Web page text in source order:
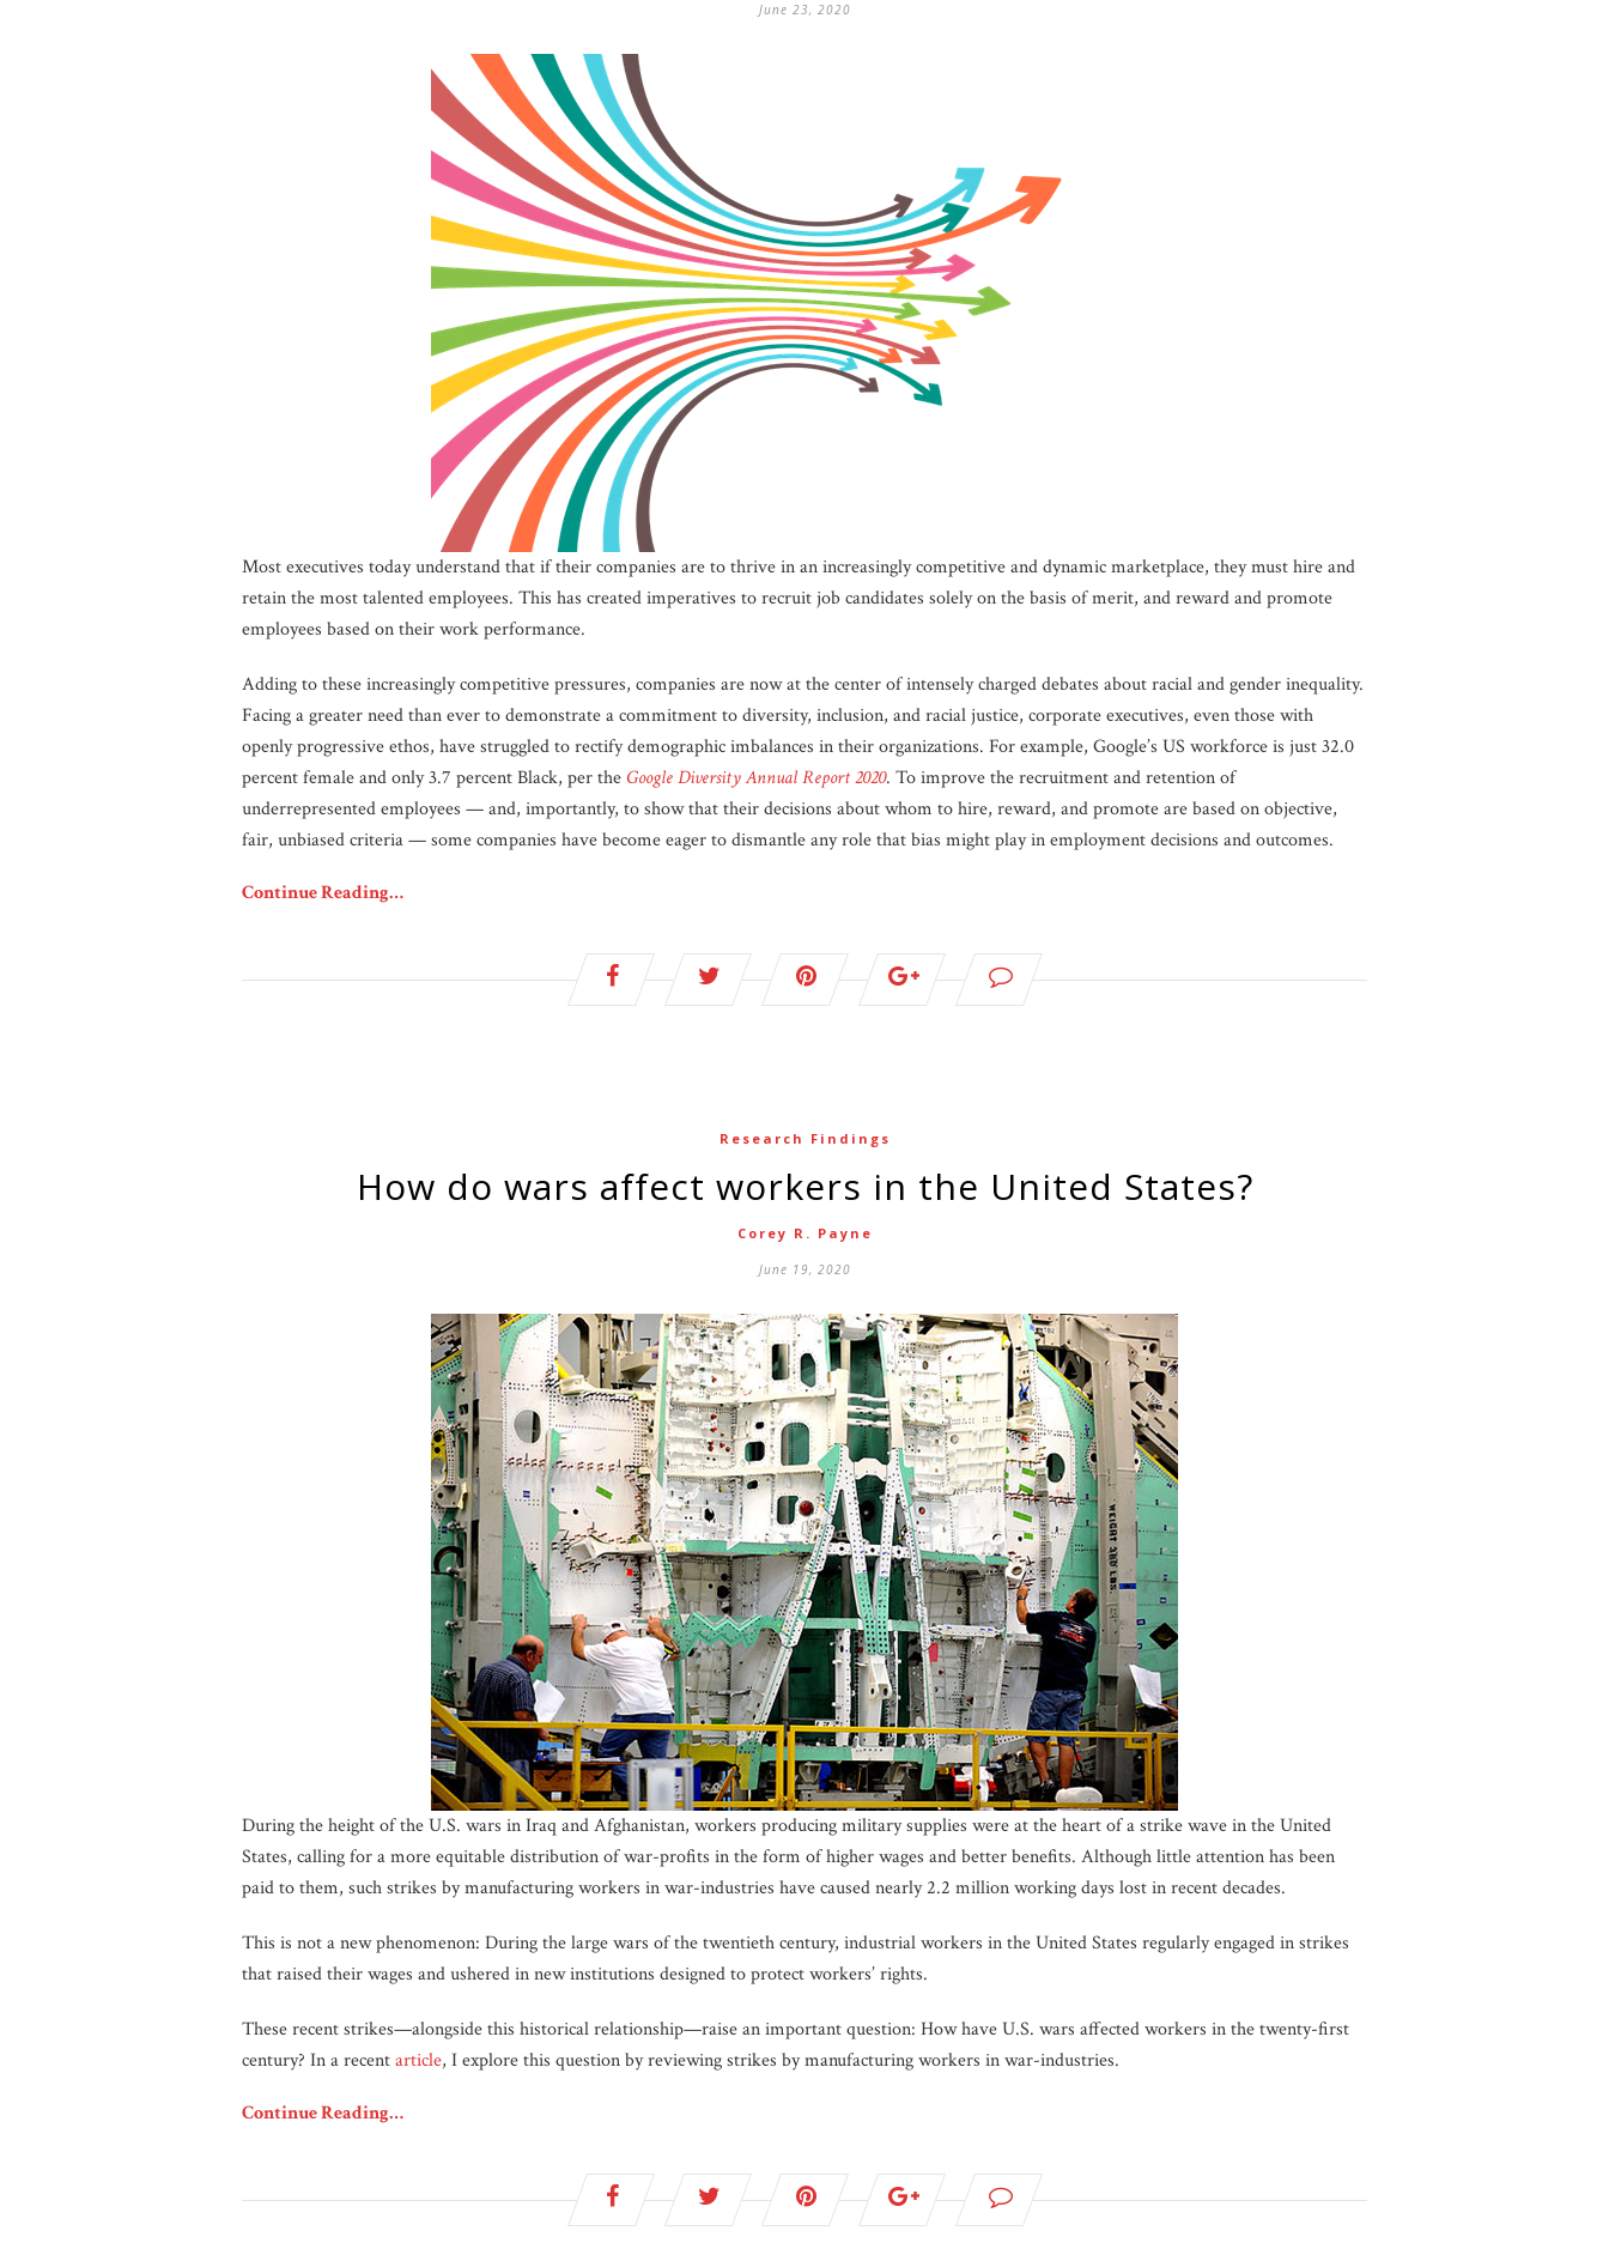
June 23, 2020
Most executives today understand that if their companies are to thrive in an increasingly competitive and dynamic marketplace, they must hire and
retain the most talented employees. This has created imperatives to recruit job candidates solely on the basis of merit, and reward and promote
employees based on their work performance.
Adding to these increasingly competitive pressures, companies are now at the center of intensely charged debates about racial and gender inequality.
Facing a greater need than ever to demonstrate a commitment to diversity, inclusion, and racial justice, corporate executives, even those with
openly progressive ethos, have struggled to rectify demographic imbalances in their organizations. For example, Google’s US workforce is just 32.0
percent female and only 3.7 percent Black, per the Google Diversity Annual Report 2020. To improve the recruitment and retention of
underrepresented employees — and, importantly, to show that their decisions about whom to hire, reward, and promote are based on objective,
fair, unbiased criteria — some companies have become eager to dismantle any role that bias might play in employment decisions and outcomes.
Continue Reading…
Research Findings
How do wars affect workers in the United States?
Corey R. Payne
June 19, 2020
During the height of the U.S. wars in Iraq and Afghanistan, workers producing military supplies were at the heart of a strike wave in the United
States, calling for a more equitable distribution of war-profits in the form of higher wages and better benefits. Although little attention has been
paid to them, such strikes by manufacturing workers in war-industries have caused nearly 2.2 million working days lost in recent decades.
This is not a new phenomenon: During the large wars of the twentieth century, industrial workers in the United States regularly engaged in strikes
that raised their wages and ushered in new institutions designed to protect workers’ rights.
These recent strikes—alongside this historical relationship—raise an important question: How have U.S. wars affected workers in the twenty-first
century? In a recentarticle, I explore this question by reviewing strikes by manufacturing workers in war-industries.
Continue Reading…